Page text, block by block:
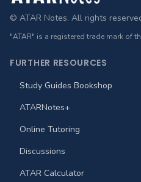
© ATAR Notes. All rights
"ATAR" is a registered trade mark of
FURTHER RESOURCES
Study Guides Bookshop
ATARNotes+
Online Tutoring
Discussions
ATAR Calculator